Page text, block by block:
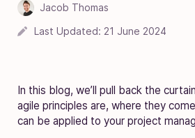
Jacob Thomas
Last Updated: 21 June 2024
In this blog, we’ll pull back the
agile principles are, where they
can be applied to your project